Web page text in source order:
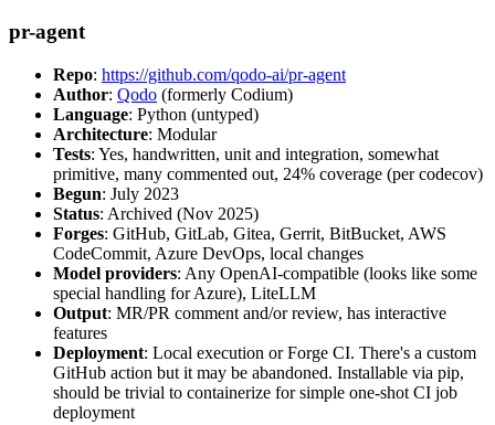
pr-agent
Repo: https://github.com/qodo-ai/pr-agent
Author: Qodo (formerly Codium)
Language: Python (untyped)
Architecture: Modular
Tests: Yes, handwritten, unit and integration, somewhat
primitive, many commented out, 24% coverage (per codecov)
Begun: July 2023
Status: Archived (Nov 2025)
Forges: GitHub, GitLab, Gitea, Gerrit, BitBucket, AWS
CodeCommit, Azure DevOps, local changes
Model providers: Any OpenAI-compatible (looks like some
special handling for Azure), LiteLLM
Output: MR/PR comment and/or review, has interactive
features
Deployment: Local execution or Forge CI. There's a custom
GitHub action but it may be abandoned. Installable via pip,
should be trivial to containerize for simple one-shot CI job
deployment